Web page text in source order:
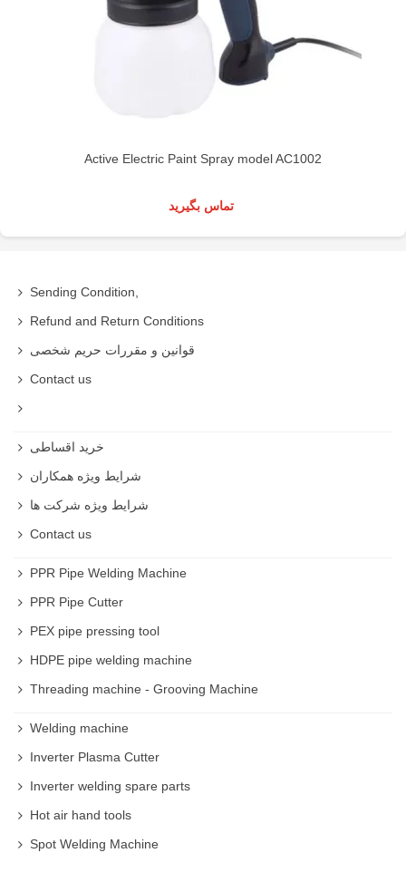
Active Electric Paint Spray model AC1002
تماس بگیرید
Sending Condition,
Refund and Return Conditions
قوانین و مقررات حریم شخصی
Contact us
خرید اقساطی
شرایط ویژه همکاران
شرایط ویژه شرکت ها
Contact us
PPR Pipe Welding Machine
PPR Pipe Cutter
PEX pipe pressing tool
HDPE pipe welding machine
Threading machine - Grooving Machine
Welding machine
Inverter Plasma Cutter
Inverter welding spare parts
Hot air hand tools
Spot Welding Machine